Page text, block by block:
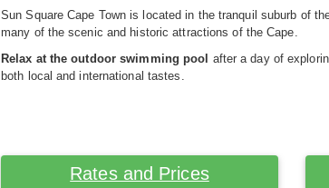
Sun Square Cape Town is located in the tranquil suburb of
many of the scenic and historic attractions of the Cape.
Relax at the outdoor swimming pool after a day of
both local and international tastes.
Rates and Prices